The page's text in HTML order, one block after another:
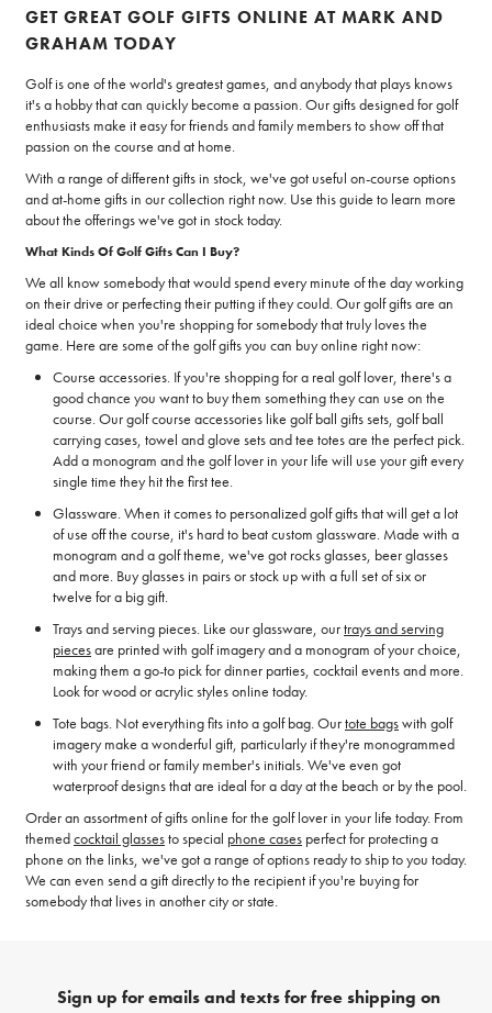
GET GREAT GOLF GIFTS ONLINE AT MARK AND
GRAHAM TODAY
Golf is one of the world's greatest games, and anybody that plays knows
it's a hobby that can quickly become a passion. Our gifts designed for golf
enthusiasts make it easy for friends and family members to show off that
passion on the course and at home.
With a range of different gifts in stock, we've got useful on-course options
and at-home gifts in our collection right now. Use this guide to learn more
about the offerings we've got in stock today.
What Kinds Of Golf Gifts Can I Buy?
We all know somebody that would spend every minute of the day working
on their drive or perfecting their putting if they could. Our golf gifts are an
ideal choice when you're shopping for somebody that truly loves the
game. Here are some of the golf gifts you can buy online right now:
Course accessories. If you're shopping for a real golf lover, there's a
good chance you want to buy them something they can use on the
course. Our golf course accessories like golf ball gifts sets, golf ball
carrying cases, towel and glove sets and tee totes are the perfect pick.
Add a monogram and the golf lover in your life will use your gift every
single time they hit the first tee.
Glassware. When it comes to personalized golf gifts that will get a lot
of use off the course, it's hard to beat custom glassware. Made with a
monogram and a golf theme, we've got rocks glasses, beer glasses
and more. Buy glasses in pairs or stock up with a full set of six or
twelve for a big gift.
Trays and serving pieces. Like our glassware, ourtrays and serving
piecesare printed with golf imagery and a monogram of your choice,
making them a go-to pick for dinner parties, cocktail events and more.
Look for wood or acrylic styles online today.
Tote bags. Not everything fits into a golf bag. Ourtote bagswith golf
imagery make a wonderful gift, particularly if they're monogrammed
with your friend or family member's initials. We've even got
waterproof designs that are ideal for a day at the beach or by the pool.
Order an assortment of gifts online for the golf lover in your life today. From
themedcocktail glassesto special phone cases perfect for protecting a
phone on the links, we've got a range of options ready to ship to you today.
We can even send a gift directly to the recipient if you're buying for
somebody that lives in another city or state.
Sign up for emails and texts for free shipping on